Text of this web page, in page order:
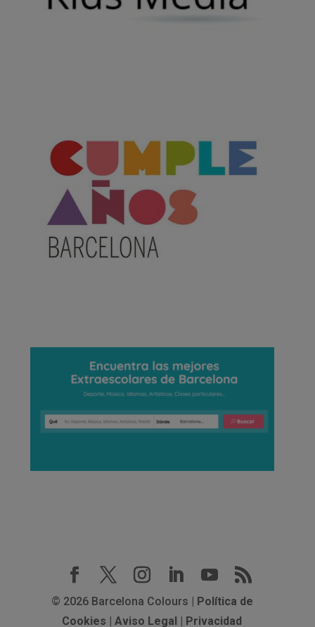
© 2026 Barcelona Colours |
Política de
Cookies
Aviso Legal Privacidad